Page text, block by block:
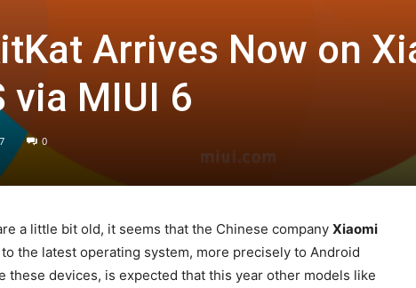
Arrives Now on
via MIUI 6
0
a little bit old, it seems that the Chinese company Xiaomi
the latest operating system, more precisely to Android
these devices, is expected that this year other models like